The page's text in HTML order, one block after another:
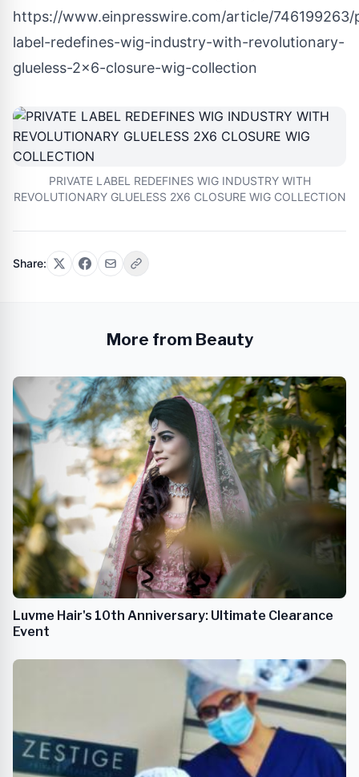
https://www.einpresswire.com/article/
label-redefines-wig-industry-with-revolutionary-
glueless-2x6-closure-wig-collection
PRIVATE LABEL REDEFINES WIG INDUSTRY WITH
REVOLUTIONARY GLUELESS 2X6 CLOSURE WIG COLLECTION
Share:
More from Beauty
Luvme Hair's 10th Anniversary: Ultimate Clearance
Event